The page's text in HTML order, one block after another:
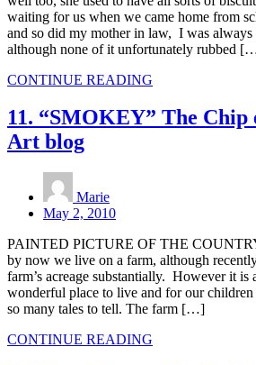
waiting for us when we came home from
and so did my mother in law, I was
although none of it unfortunately rubbed
CONTINUE READING
11. “SMOKEY” The Chip
Art blog
Marie
May 2, 2010
PAINTED PICTURE OF THE
by now we live on a farm, although
farm’s acreage substantially. However it is
wonderful place to live and for our
so many tales to tell. The farm […]
CONTINUE READING